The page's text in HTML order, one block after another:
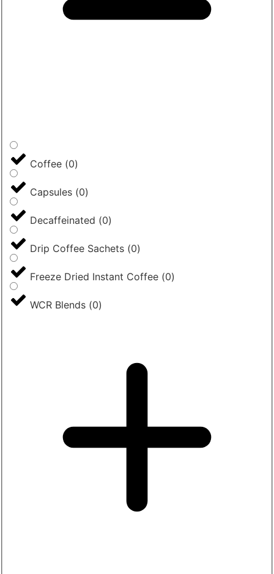
Coffee (0)
Capsules (0)
Decaffeinated (0)
Drip Coffee Sachets (0)
Freeze Dried Instant Coffee (0)
WCR Blends (0)